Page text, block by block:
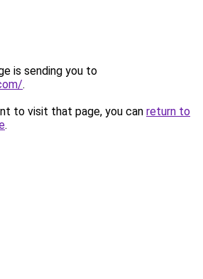
is sending you to
.
to visit that page, you can return to
.